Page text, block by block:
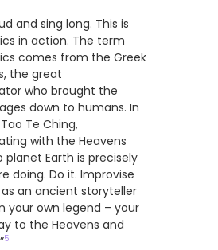
and sing long. This is
in action. The term
comes from the Greek
the great
who brought the
down to humans. In
Te Ching,
with the Heavens
planet Earth is precisely
doing. Do it. Improvise
an ancient storyteller
your own legend – your
to the Heavens and
5